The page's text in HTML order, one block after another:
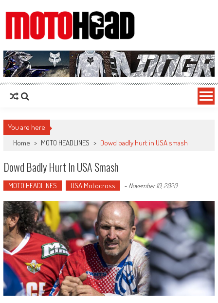
MotoHead
Fresh dirt bike action for the real MotoHead!
You are here
Home > MOTO HEADLINES > Dowd badly hurt in USA smash
Dowd Badly Hurt In USA Smash
MOTO HEADLINES USA Motocross - November 10, 2020